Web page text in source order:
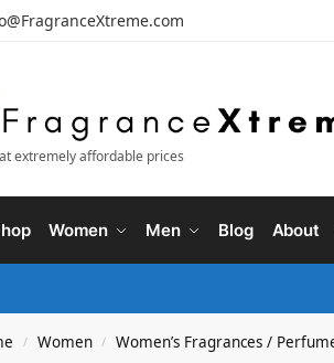
extremely affordable prices
Women Men Blog About
/ Women / Women’s Fragrances /